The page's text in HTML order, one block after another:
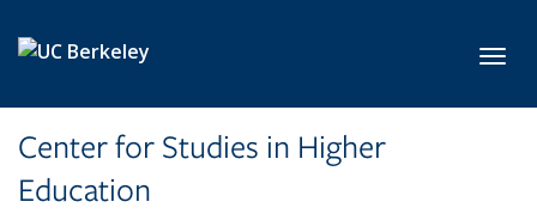
Center for Studies in Higher
Education